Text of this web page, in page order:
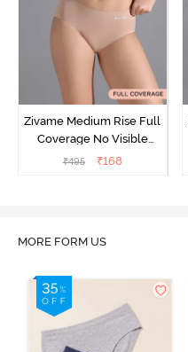
Zivame Medium Rise Full
Coverage No Visible
Panty Line Hipster -
₹495 ₹168
MORE FORM US